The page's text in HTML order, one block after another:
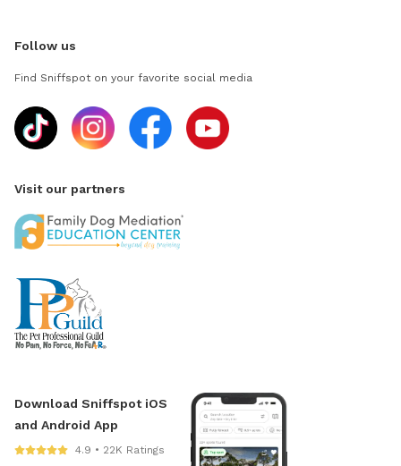
Follow us
Find Sniffspot on your favorite social media
Visit our partners
Download Sniffspot iOS
and Android App
4.9 • 22K Ratings